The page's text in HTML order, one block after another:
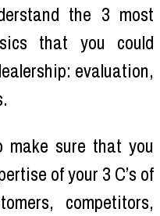
the 3 most
that you could
evaluation,
sure that you
of your 3 C’s of
competitors,